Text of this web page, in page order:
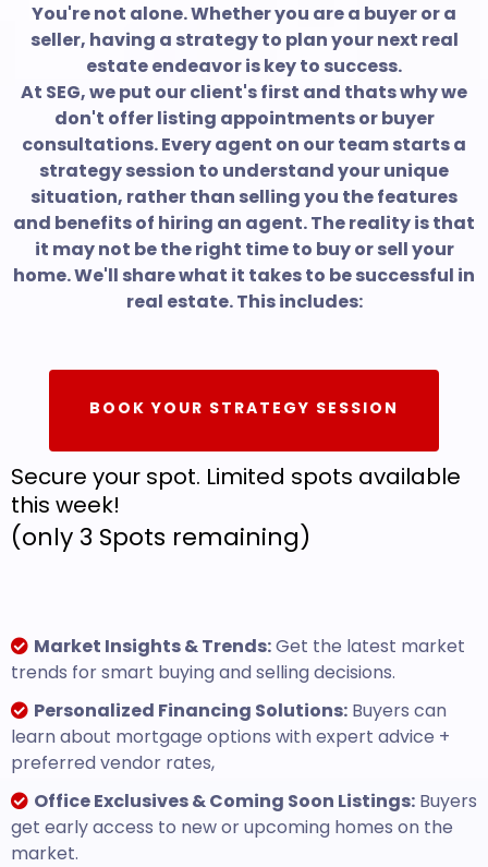
You're not alone. Whether you are a buyer or a
seller, having a strategy to plan your next real
estate endeavor is key to success.
At SEG, we put our client's first and thats why we
don't offer listing appointments or buyer
consultations. Every agent on our team starts a
strategy session to understand your unique
situation, rather than selling you the features
and benefits of hiring an agent. The reality is that
it may not be the right time to buy or sell your
home. We'll share what it takes to be successful in
real estate. This includes:
BOOK YOUR STRATEGY SESSION
Secure your spot. Limited spots available
this week!
(only 3 Spots remaining)
Market Insights & Trends:Get the latest market
trends for smart buying and selling decisions.
Personalized Financing Solutions: Buyers can
learn about mortgage options with expert advice +
preferred vendor rates,
Office Exclusives & Coming Soon Listings: Buyers
get early access to new or upcoming homes on the
market.